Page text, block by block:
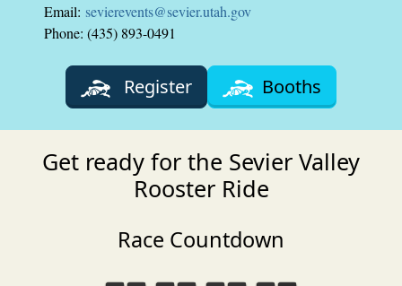
Email: sevierevents@sevier.utah.gov
Phone: (435) 893-0491
Register Booths
Get ready for the Sevier Valley
Rooster Ride
Race Countdown